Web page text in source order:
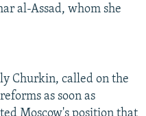
al-Assad, whom she
Churkin, called on the
as soon as